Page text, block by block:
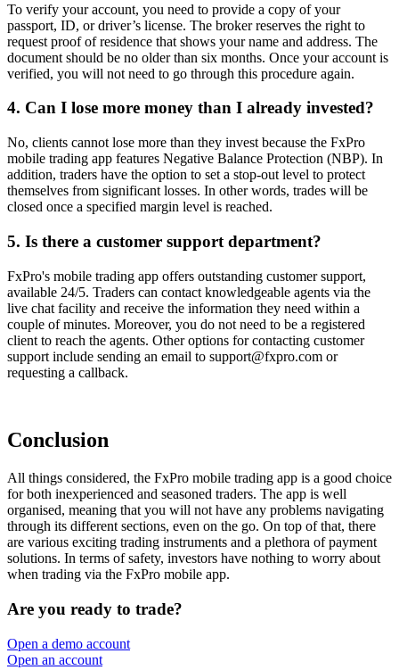
To verify your account, you need to provide a copy of your
passport, ID, or driver’s license. The broker reserves the right to
request proof of residence that shows your name and address. The
document should be no older than six months. Once your account is
verified, you will not need to go through this procedure again.
4. Can I lose more money than I already invested?
No, clients cannot lose more than they invest because the FxPro
mobile trading app features Negative Balance Protection (NBP). In
addition, traders have the option to set a stop-out level to protect
themselves from significant losses. In other words, trades will be
closed once a specified margin level is reached.
5. Is there a customer support department?
FxPro's mobile trading app offers outstanding customer support,
available 24/5. Traders can contact knowledgeable agents via the
live chat facility and receive the information they need within a
couple of minutes. Moreover, you do not need to be a registered
client to reach the agents. Other options for contacting customer
support include sending an email to support@fxpro.com or
requesting a callback.
Conclusion
All things considered, the FxPro mobile trading app is a good choice
for both inexperienced and seasoned traders. The app is well
organised, meaning that you will not have any problems navigating
through its different sections, even on the go. On top of that, there
are various exciting trading instruments and a plethora of payment
solutions. In terms of safety, investors have nothing to worry about
when trading via the FxPro mobile app.
Are you ready to trade?
Open a demo account
Open an account